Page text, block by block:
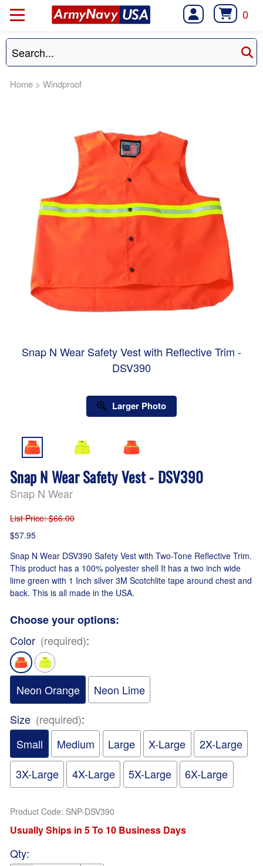
0
Home > Windproof
Snap N Wear Safety Vest with Reflective Trim -
DSV390
Larger Photo
Snap N Wear Safety Vest - DSV390
Snap N Wear
List Price: $66.00
$57.95
Snap N Wear DSV390 Safety Vest with Two-Tone Reflective Trim.
This product has a 100% polyester shell It has a two inch wide
lime green with 1 Inch silver 3M Scotchlite tape around chest and
back. This is all made in the USA.
Choose your options:
Color (required):
Neon Orange
Neon Lime
Size (required):
Small
Medium Large X-Large
2X-Large
3X-Large
4X-Large 5X-Large 6X-Large
Product Code: SNP-DSV390
Usually Ships in 5 To 10 Business Days
Qty: